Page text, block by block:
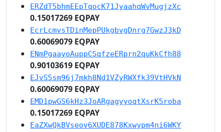
ERZdT5bhmEEpTqocK71JyaahqWvMugjzXc
0.15017269 EQPAY
EcrLcmvsTDinMepPUkgbvgDnrg7GwzJ3kD
0.60069079 EQPAY
ENmPgaayoAuppCSqfzeERprn2quKkCfh88
0.90103619 EQPAY
EJvS5sm96j7mkh8Nd1VZyRWXfk39VtHVkN
0.60069079 EQPAY
EMD1pwGS6kHz3JoARgagyyoqtXsrK5roba
0.15017269 EQPAY
EaZXwQkBVseov6XUDE878Kxwypm4ni6WKY